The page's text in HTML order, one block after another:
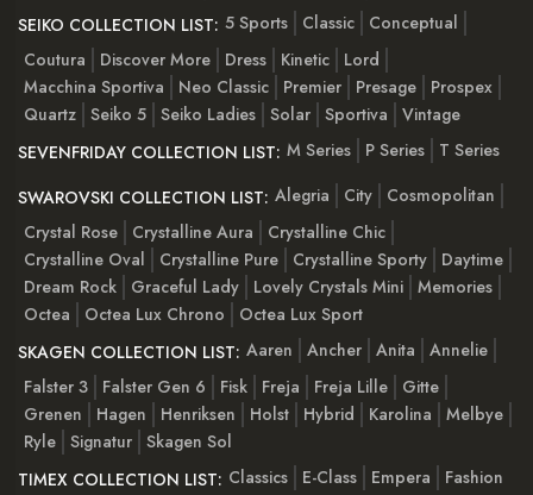
SEIKO COLLECTION LIST: 5 Sports Classic
Conceptual
Coutura
Discover More Dress Kinetic
Lord
Macchina Sportiva
Neo Classic Premier Presage
Prospex
Quartz Seiko 5 Seiko Ladies Solar Sportiva
Vintage
SEVENFRIDAY COLLECTION LIST: M Series P Series
T Series
SWAROVSKI COLLECTION LIST: Alegria City
Cosmopolitan
Crystal Rose
Crystalline Aura
Crystalline Chic
Crystalline Oval
Crystalline Pure Crystalline Sporty
Daytime
Dream Rock
Graceful Lady Lovely Crystals Mini Memories
Octea
Octea Lux Chrono
Octea Lux Sport
SKAGEN COLLECTION LIST: Aaren Ancher Anita
Annelie
Falster 3
Falster Gen 6 Fisk Freja Freja Lille
Gitte
Grenen
Hagen Henriksen Holst Hybrid Karolina
Melbye
Ryle Signatur Skagen Sol
TIMEX COLLECTION LIST: Classics E-Class Empera
Fashion